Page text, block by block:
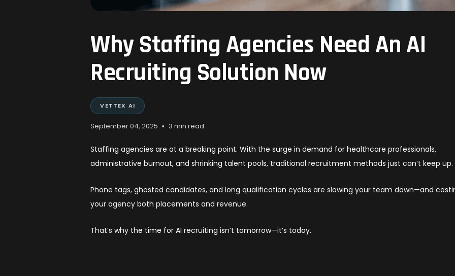
Why Staffing Agencies Need An AI
Recruiting Solution Now
VETTEX AI
September 04, 2025 • 3 min read
Staffing agencies are at a breaking point. With the surge in demand for healthcare professionals,
administrative burnout, and shrinking talent pools, traditional recruitment methods just can’t keep up.
Phone tags, ghosted candidates, and long qualification cycles are slowing your team down—and
your agency both placements and revenue.
That’s why the time for AI recruiting isn’t tomorrow—it’s today.